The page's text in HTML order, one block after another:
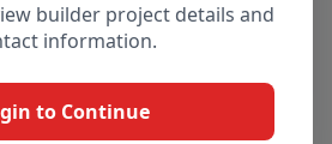
builder project details and
information.
to Continue